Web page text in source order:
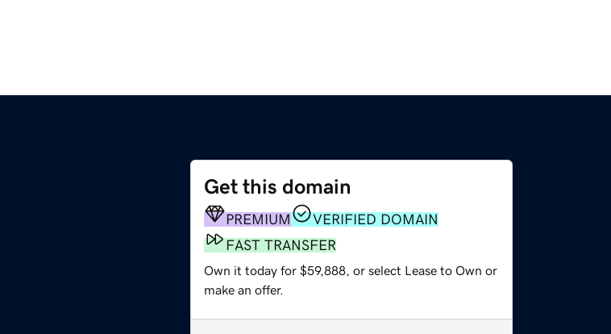
Get this domain
PREMIUM
VERIFIED DOMAIN
FAST TRANSFER
Own it today for $59,888, or select Lease to Own or
make an offer.